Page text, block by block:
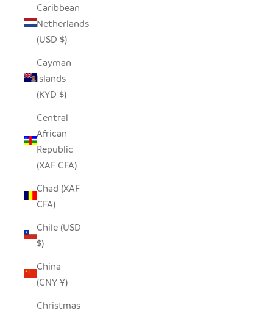
Caribbean
Netherlands
(USD $)
Cayman
Islands
(KYD $)
Central
African
Republic
(XAF CFA)
Chad (XAF
CFA)
Chile (USD
$)
China
(CNY ¥)
Christmas